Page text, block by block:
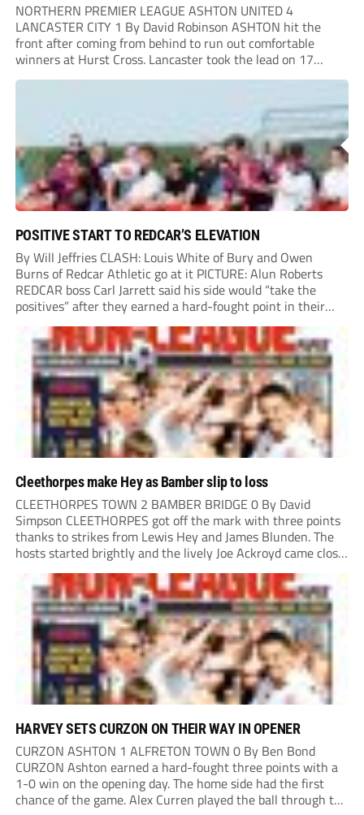
NORTHERN PREMIER LEAGUE ASHTON UNITED 4
LANCASTER CITY 1 By David Robinson ASHTON hit the
front after coming from behind to run out comfortable
winners at Hurst Cross. Lancaster took the lead on 17
minutes as Jim Craig initially went over in the area, leading
POSITIVE START TO REDCAR’S ELEVATION
By Will Jeffries CLASH: Louis White of Bury and Owen
Burns of Redcar Athletic go at it PICTURE: Alun Roberts
REDCAR boss Carl Jarrett said his side would “take the
positives” after they earned a hard-fought point in their
first ever match at Step 3. A bumper crowd of 1,417...
Cleethorpes make Hey as Bamber slip to loss
CLEETHORPES TOWN 2 BAMBER BRIDGE 0 By David
Simpson CLEETHORPES got off the mark with three points
thanks to strikes from Lewis Hey and James Blunden. The
hosts started brightly and the lively Joe Ackroyd came close
to opening the scoring in the fifth minute. However, a
covering defender bravely...
HARVEY SETS CURZON ON THEIR WAY IN OPENER
CURZON ASHTON 1 ALFRETON TOWN 0 By Ben Bond
CURZON Ashton earned a hard-fought three points with a
1-0 win on the opening day. The home side had the first
chance of the game. Alex Curren played the ball through to